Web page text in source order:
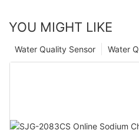
YOU MIGHT LIKE
Water
Water Quality Sensor